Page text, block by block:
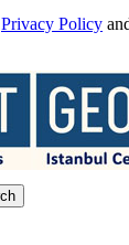
Privacy Policy